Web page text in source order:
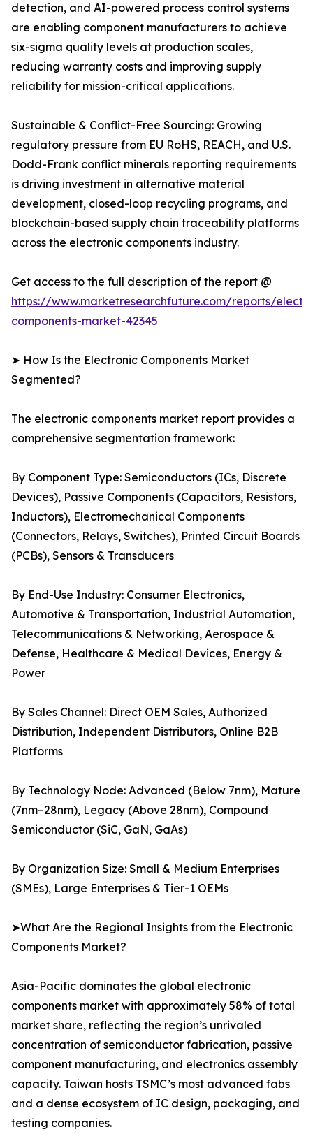
detection, and AI-powered process control systems
are enabling component manufacturers to achieve
six-sigma quality levels at production scales,
reducing warranty costs and improving supply
reliability for mission-critical applications.
Sustainable & Conflict-Free Sourcing: Growing
regulatory pressure from EU RoHS, REACH, and U.S.
Dodd-Frank conflict minerals reporting requirements
is driving investment in alternative material
development, closed-loop recycling programs, and
blockchain-based supply chain traceability platforms
across the electronic components industry.
Get access to the full description of the report @
https://www.marketresearchfuture.com/reports/
components-market-42345
➤ How Is the Electronic Components Market
Segmented?
The electronic components market report provides a
comprehensive segmentation framework:
By Component Type: Semiconductors (ICs, Discrete
Devices), Passive Components (Capacitors, Resistors,
Inductors), Electromechanical Components
(Connectors, Relays, Switches), Printed Circuit Boards
(PCBs), Sensors & Transducers
By End-Use Industry: Consumer Electronics,
Automotive & Transportation, Industrial Automation,
Telecommunications & Networking, Aerospace &
Defense, Healthcare & Medical Devices, Energy &
Power
By Sales Channel: Direct OEM Sales, Authorized
Distribution, Independent Distributors, Online B2B
Platforms
By Technology Node: Advanced (Below 7nm), Mature
(7nm–28nm), Legacy (Above 28nm), Compound
Semiconductor (SiC, GaN, GaAs)
By Organization Size: Small & Medium Enterprises
(SMEs), Large Enterprises & Tier-1 OEMs
➤What Are the Regional Insights from the Electronic
Components Market?
Asia-Pacific dominates the global electronic
components market with approximately 58% of total
market share, reflecting the region’s unrivaled
concentration of semiconductor fabrication, passive
component manufacturing, and electronics assembly
capacity. Taiwan hosts TSMC’s most advanced fabs
and a dense ecosystem of IC design, packaging, and
testing companies.